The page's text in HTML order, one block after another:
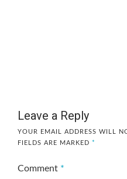
Leave a Reply
YOUR EMAIL ADDRESS WILL
FIELDS ARE MARKED *
Comment *